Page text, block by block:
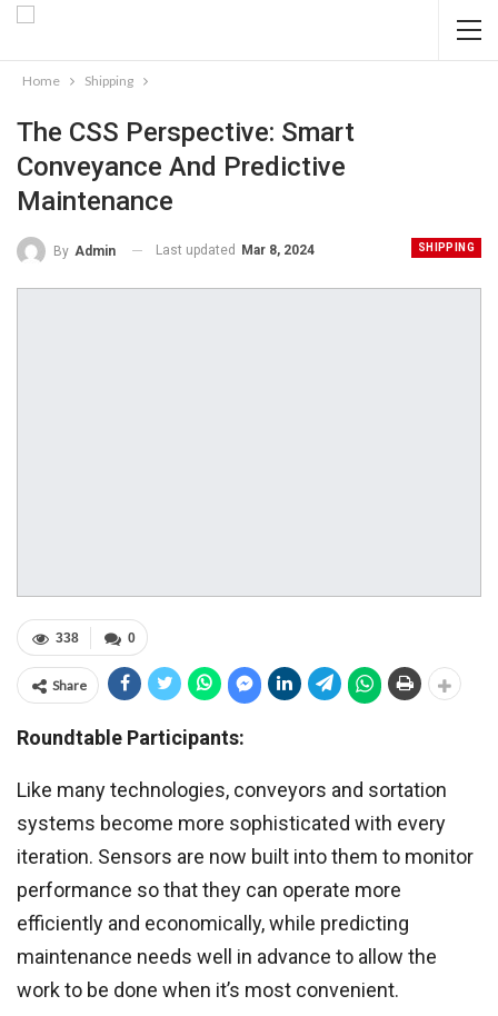
Home Shipping
The CSS Perspective: Smart
Conveyance And Predictive
Maintenance
SHIPPING
By Admin Last updated Mar 8, 2024
0
338
Share
Roundtable Participants:
Like many technologies, conveyors and sortation
systems become more sophisticated with every
iteration. Sensors are now built into them to monitor
performance so that they can operate more
efficiently and economically, while predicting
maintenance needs well in advance to allow the
work to be done when it’s most convenient.